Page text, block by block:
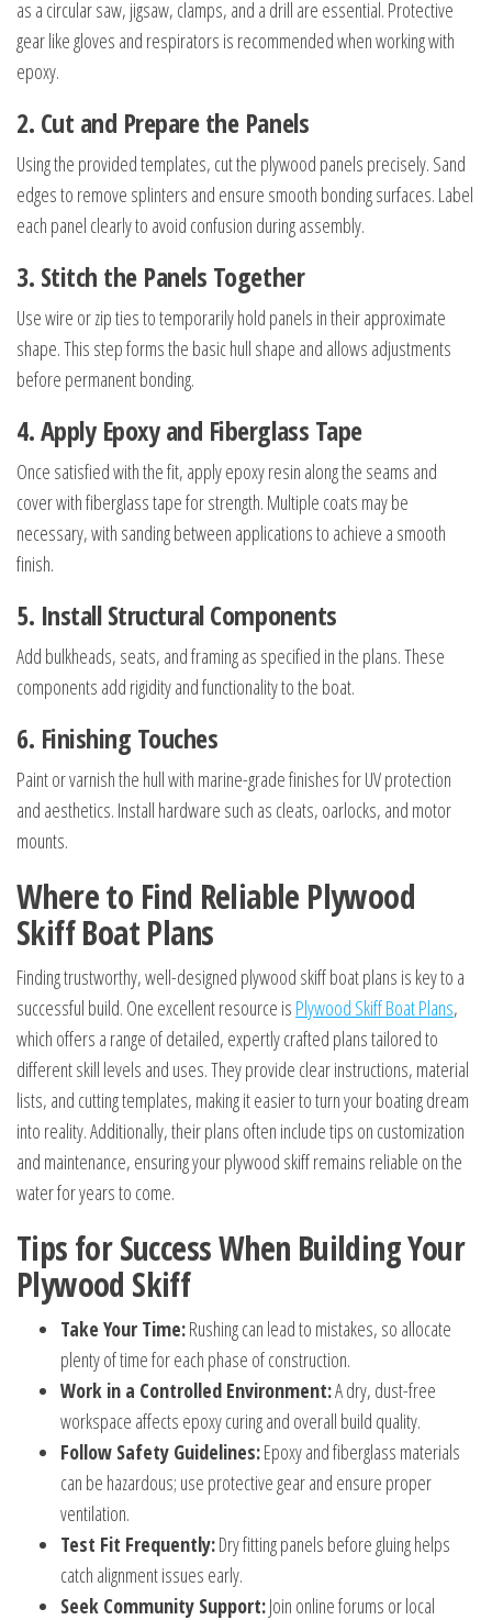
as a circular saw, jigsaw, clamps, and a drill are essential. Protective
gear like gloves and respirators is recommended when working with
epoxy.
2. Cut and Prepare the Panels
Using the provided templates, cut the plywood panels precisely. Sand
edges to remove splinters and ensure smooth bonding surfaces. Label
each panel clearly to avoid confusion during assembly.
3. Stitch the Panels Together
Use wire or zip ties to temporarily hold panels in their approximate
shape. This step forms the basic hull shape and allows adjustments
before permanent bonding.
4. Apply Epoxy and Fiberglass Tape
Once satisfied with the fit, apply epoxy resin along the seams and
cover with fiberglass tape for strength. Multiple coats may be
necessary, with sanding between applications to achieve a smooth
finish.
5. Install Structural Components
Add bulkheads, seats, and framing as specified in the plans. These
components add rigidity and functionality to the boat.
6. Finishing Touches
Paint or varnish the hull with marine-grade finishes for UV protection
and aesthetics. Install hardware such as cleats, oarlocks, and motor
mounts.
Where to Find Reliable Plywood
Skiff Boat Plans
Finding trustworthy, well-designed plywood skiff boat plans is key to a
successful build. One excellent resource is Plywood Skiff Boat Plans,
which offers a range of detailed, expertly crafted plans tailored to
different skill levels and uses. They provide clear instructions, material
lists, and cutting templates, making it easier to turn your boating dream
into reality. Additionally, their plans often include tips on customization
and maintenance, ensuring your plywood skiff remains reliable on the
water for years to come.
Tips for Success When Building Your
Plywood Skiff
Take Your Time:Rushing can lead to mistakes, so allocate
plenty of time for each phase of construction.
Work in a Controlled Environment:A dry, dust-free
workspace affects epoxy curing and overall build quality.
Follow Safety Guidelines:Epoxy and fiberglass materials
can be hazardous; use protective gear and ensure proper
ventilation.
Test Fit Frequently:Dry fitting panels before gluing helps
catch alignment issues early.
Seek Community Support:Join online forums or local